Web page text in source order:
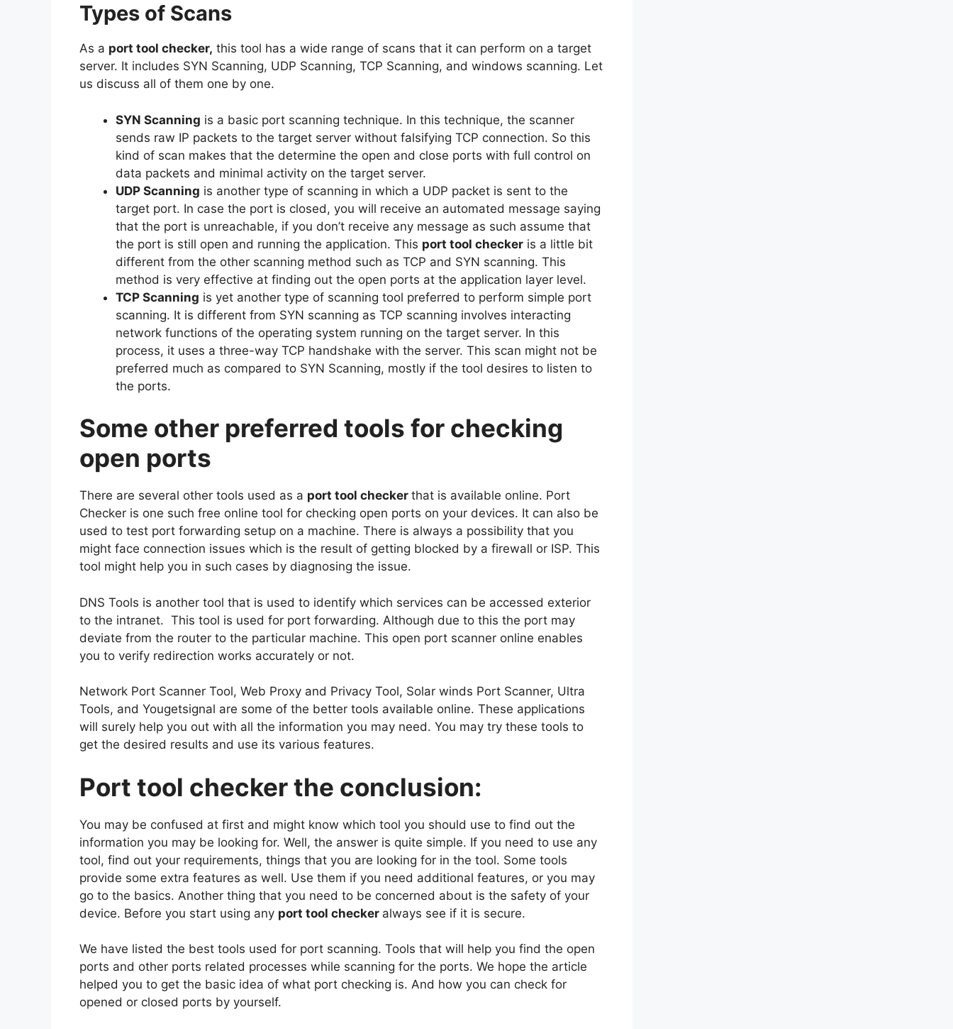
Types of Scans
As a port tool checker, this tool has a wide range of scans that it can perform on a target
server. It includes SYN Scanning, UDP Scanning, TCP Scanning, and windows scanning. Let
us discuss all of them one by one.
SYN Scanning is a basic port scanning technique. In this technique, the scanner
sends raw IP packets to the target server without falsifying TCP connection. So this
kind of scan makes that the determine the open and close ports with full control on
data packets and minimal activity on the target server.
UDP Scanning is another type of scanning in which a UDP packet is sent to the
target port. In case the port is closed, you will receive an automated message saying
that the port is unreachable, if you don’t receive any message as such assume that
the port is still open and running the application. This port tool checker is a little bit
different from the other scanning method such as TCP and SYN scanning. This
method is very effective at finding out the open ports at the application layer level.
TCP Scanning is yet another type of scanning tool preferred to perform simple port
scanning. It is different from SYN scanning as TCP scanning involves interacting
network functions of the operating system running on the target server. In this
process, it uses a three-way TCP handshake with the server. This scan might not be
preferred much as compared to SYN Scanning, mostly if the tool desires to listen to
the ports.
Some other preferred tools for checking
open ports
There are several other tools used as a port tool checker that is available online. Port
Checker is one such free online tool for checking open ports on your devices. It can also be
used to test port forwarding setup on a machine. There is always a possibility that you
might face connection issues which is the result of getting blocked by a firewall or ISP. This
tool might help you in such cases by diagnosing the issue.
DNS Tools is another tool that is used to identify which services can be accessed exterior
to the intranet. This tool is used for port forwarding. Although due to this the port may
deviate from the router to the particular machine. This open port scanner online enables
you to verify redirection works accurately or not.
Network Port Scanner Tool, Web Proxy and Privacy Tool, Solar winds Port Scanner, Ultra
Tools, and Yougetsignal are some of the better tools available online. These applications
will surely help you out with all the information you may need. You may try these tools to
get the desired results and use its various features.
Port tool checker the conclusion:
You may be confused at first and might know which tool you should use to find out the
information you may be looking for. Well, the answer is quite simple. If you need to use any
tool, find out your requirements, things that you are looking for in the tool. Some tools
provide some extra features as well. Use them if you need additional features, or you may
go to the basics. Another thing that you need to be concerned about is the safety of your
device. Before you start using any port tool checker always see if it is secure.
We have listed the best tools used for port scanning. Tools that will help you find the open
ports and other ports related processes while scanning for the ports. We hope the article
helped you to get the basic idea of what port checking is. And how you can check for
opened or closed ports by yourself.